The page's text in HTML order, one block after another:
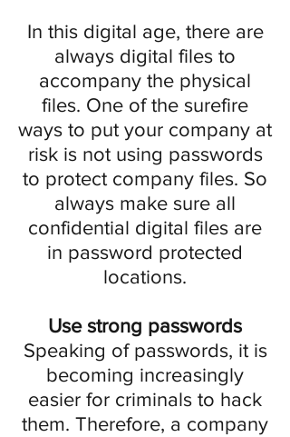
In this digital age, there are
always digital files to
accompany the physical
files. One of the surefire
ways to put your company at
risk is not using passwords
to protect company files. So
always make sure all
confidential digital files are
in password protected
locations.
Use strong passwords
Speaking of passwords, it is
becoming increasingly
easier for criminals to hack
them. Therefore, a company